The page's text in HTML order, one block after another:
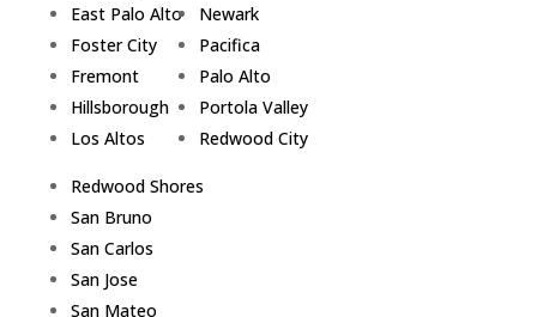
East Palo Alto
Foster City
Fremont
Hillsborough
Los Altos
Newark
Pacifica
Palo Alto
Portola Valley
Redwood City
Redwood Shores
San Bruno
San Carlos
San Jose
San Mateo